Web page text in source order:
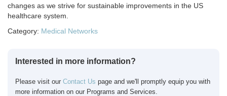
changes as we strive for sustainable improvements in the US
healthcare system.
Category: Medical Networks
Interested in more information?
Please visit our Contact Us page and we'll promptly equip you with
more information on our Programs and Services.